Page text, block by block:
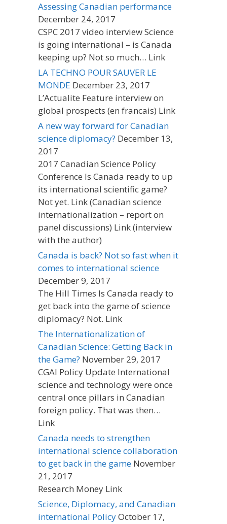
Assessing Canadian performance
December 24, 2017
CSPC 2017 video interview Science
is going international – is Canada
keeping up? Not so much… Link
LA TECHNO POUR SAUVER LE
MONDE December 23, 2017
L’Actualite Feature interview on
global prospects (en francais) Link
A new way forward for Canadian
science diplomacy? December 13,
2017
2017 Canadian Science Policy
Conference Is Canada ready to up
its international scientific game?
Not yet. Link (Canadian science
internationalization – report on
panel discussions) Link (interview
with the author)
Canada is back? Not so fast when it
comes to international science
December 9, 2017
The Hill Times Is Canada ready to
get back into the game of science
diplomacy? Not. Link
The Internationalization of
Canadian Science: Getting Back in
the Game? November 29, 2017
CGAI Policy Update International
science and technology were once
central once pillars in Canadian
foreign policy. That was then…
Link
Canada needs to strengthen
international science collaboration
to get back in the game November
21, 2017
Research Money Link
Science, Diplomacy, and Canadian
international PolicyOctober 17,